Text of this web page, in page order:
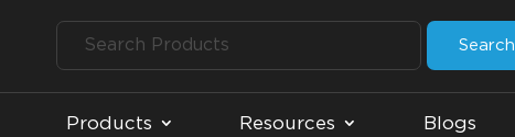
Search
Products Resources Blogs